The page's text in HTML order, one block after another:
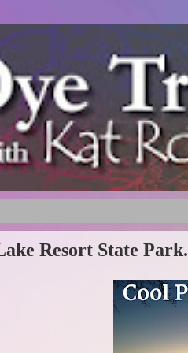
Resort State Park.